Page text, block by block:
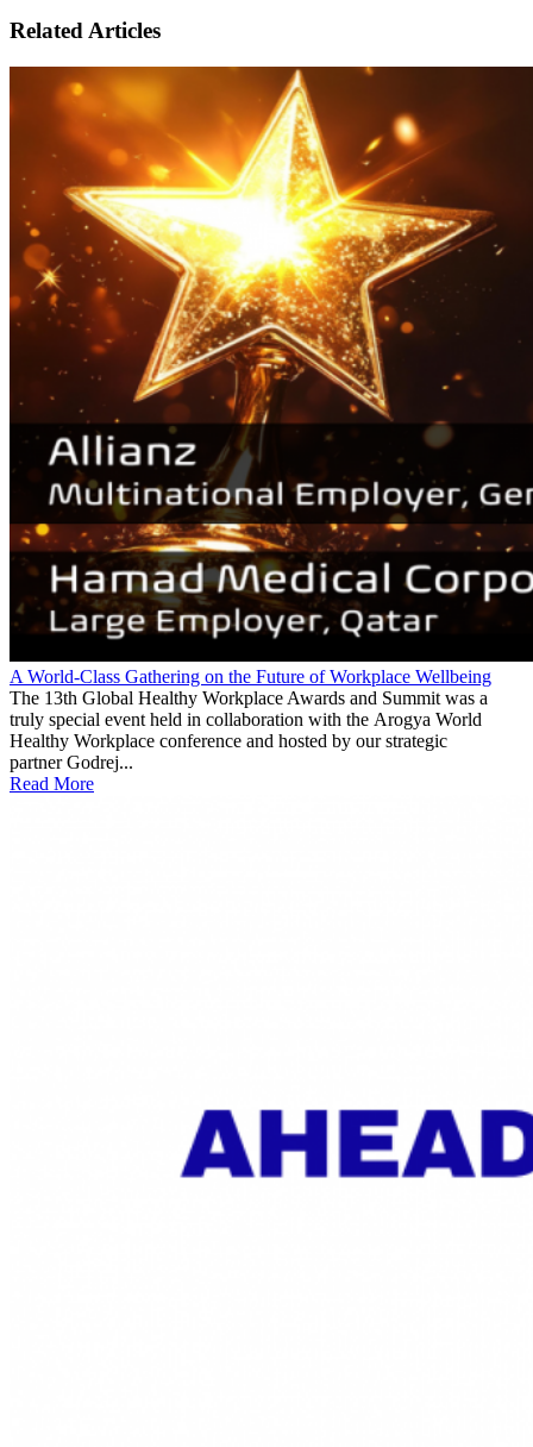
RelatedArticles
A World-Class Gathering on the Future of Workplace Wellbeing
The 13th Global Healthy Workplace Awards and Summit was a
truly special event held in collaboration with the Arogya World
Healthy Workplace conference and hosted by our strategic
partner Godrej...
Read More